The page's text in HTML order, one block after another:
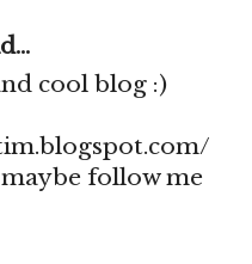
cool blog :)
follow me